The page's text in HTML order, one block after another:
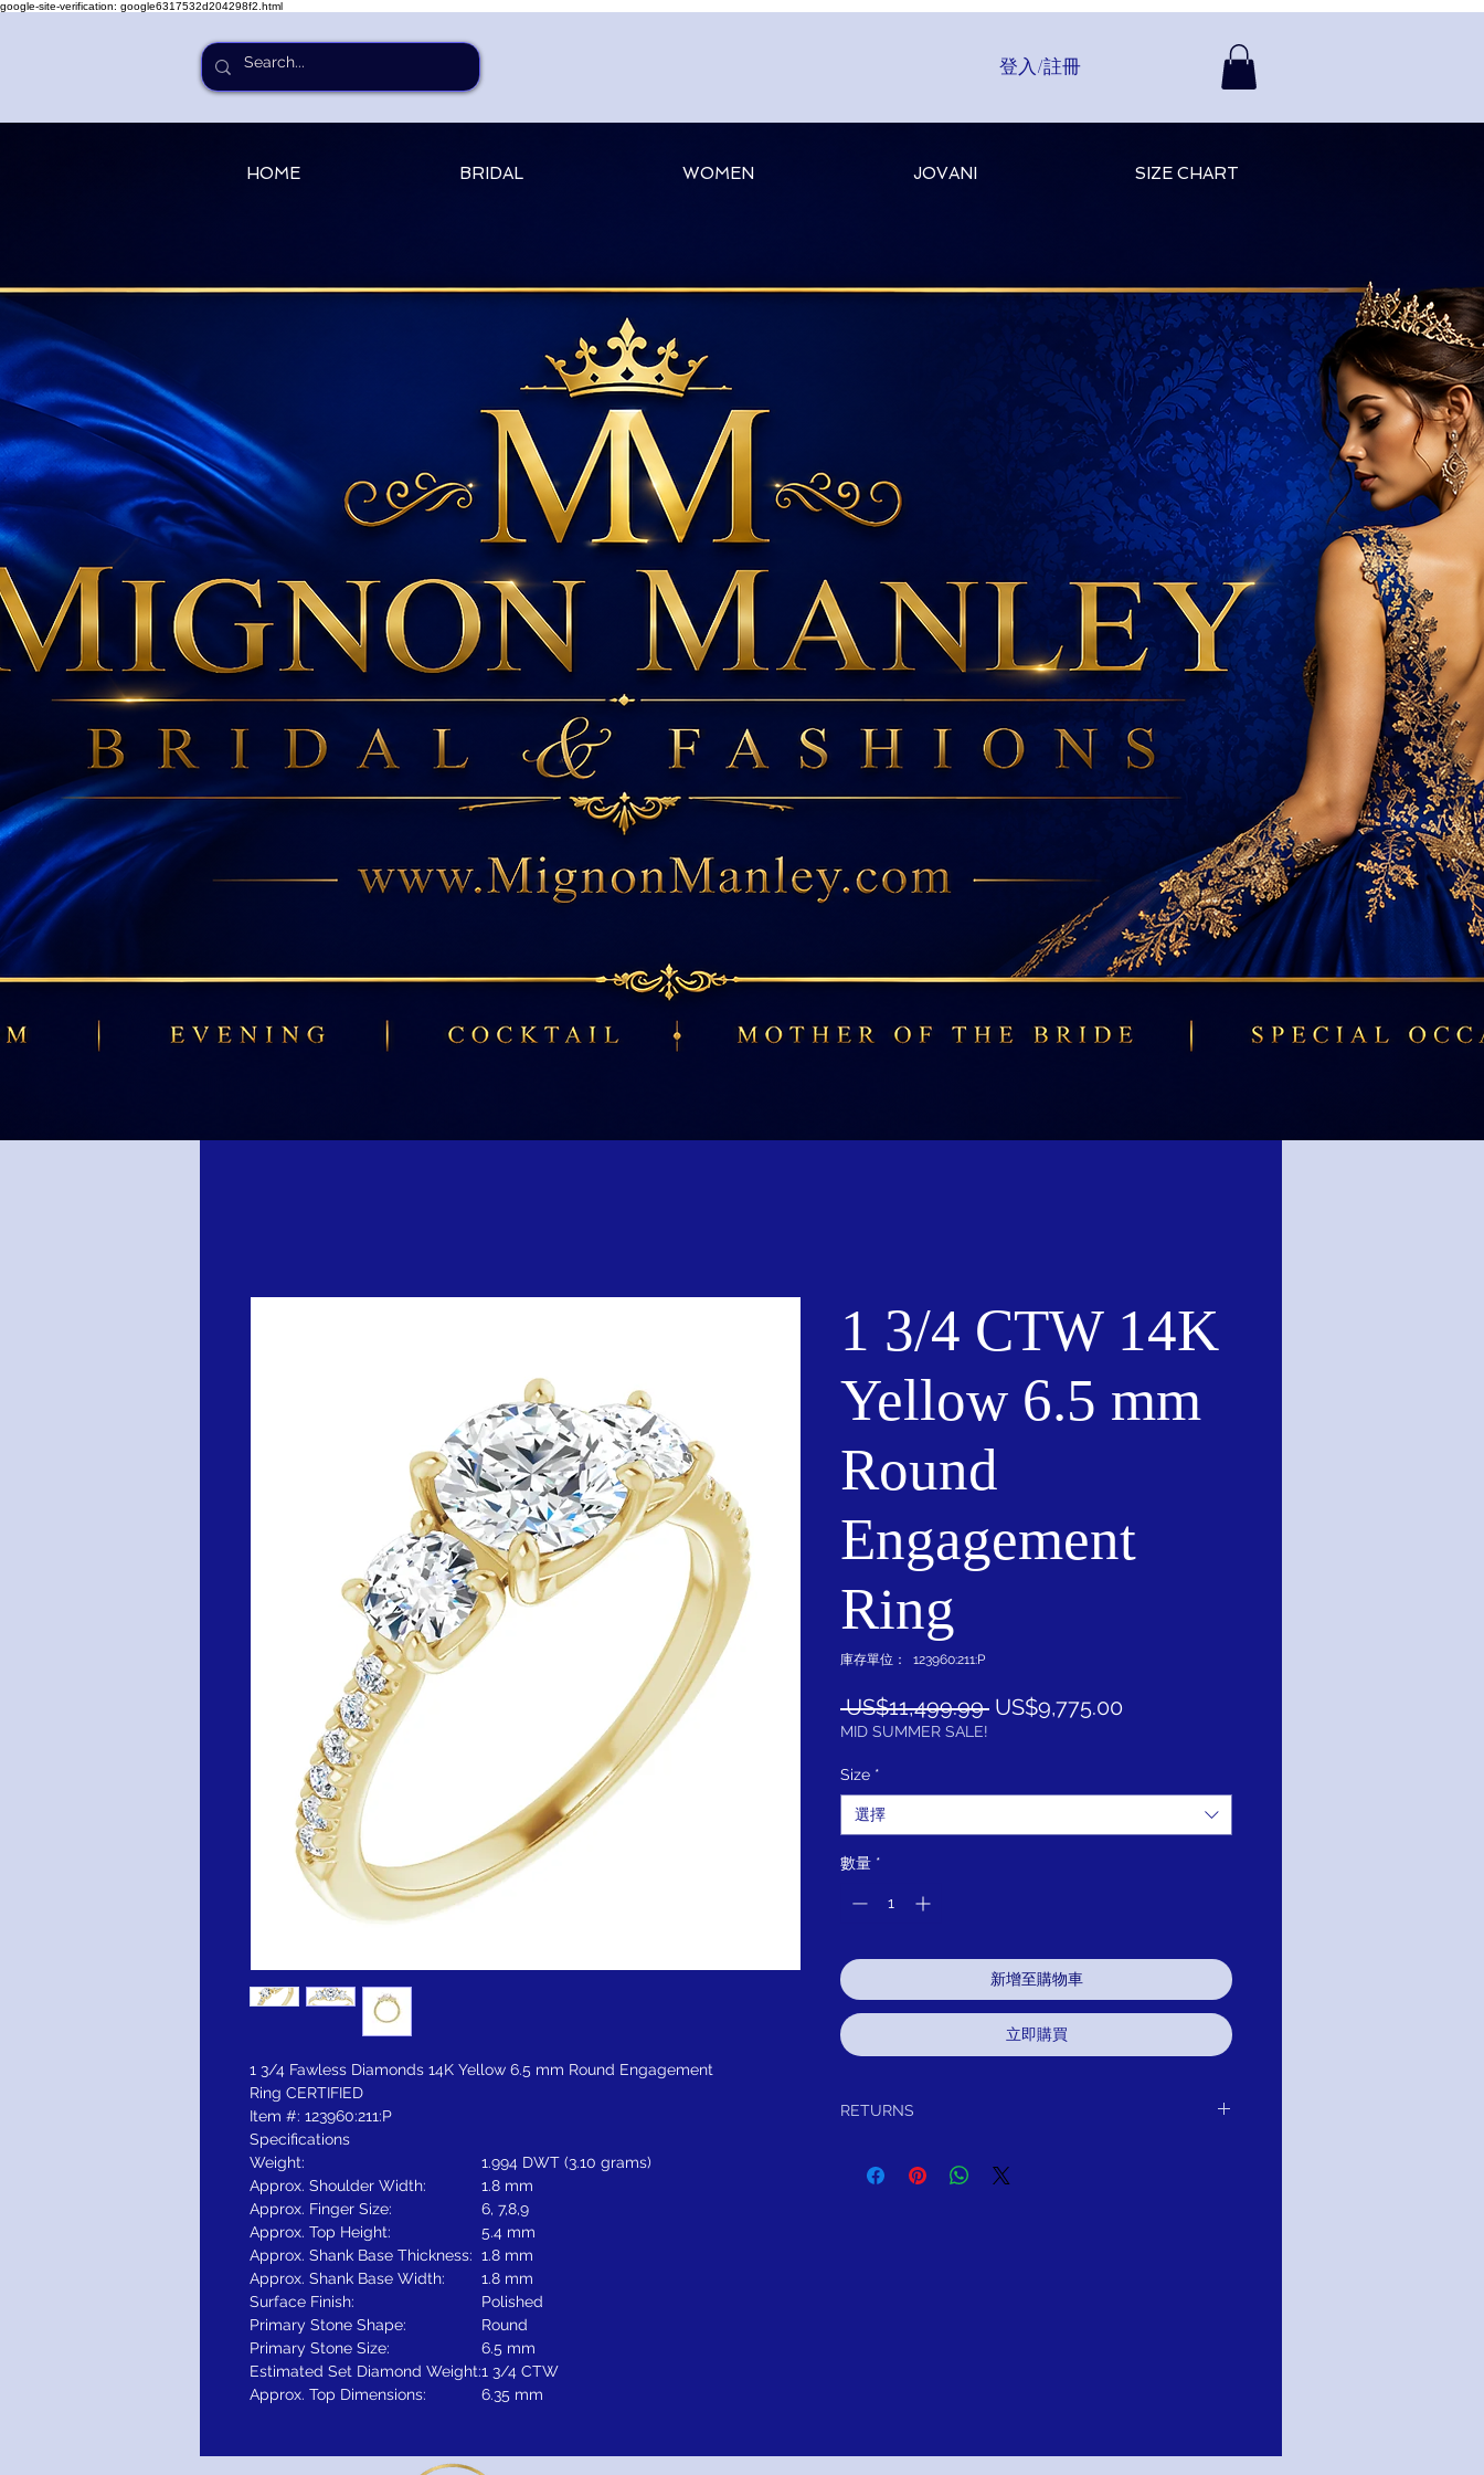
google-site-verification: google6317532d204298f2.html
登入/註冊
HOME BRIDAL WOMEN JOVANI SIZE CHART
1 3/4 Fawless Diamonds 14K Yellow 6.5 mm Round Engagement
Ring CERTIFIED
Item #: 123960:211:P
Specifications
Weight:
1.994 DWT (3.10 grams)
Approx. Shoulder Width:
1.8 mm
Approx. Finger Size:
6, 7,8,9
Approx. Top Height:
5.4 mm
Approx. Shank Base Thickness: 1.8 mm
Approx. Shank Base Width:
1.8 mm
Surface Finish:
Polished
Primary Stone Shape:
Round
Primary Stone Size:
6.5 mm
Estimated Set Diamond Weight:1 3/4 CTW
Approx. Top Dimensions:
6.35 mm
1 3/4 CTW 14K
Yellow 6.5 mm
Round
Engagement
Ring
庫存單位： 123960:211:P
US$11,499.99 一
格
US$9,775.00
格
MID SUMMER SALE!
Size *
選擇
數量 *
新增至購物車
立即購買
RETURNS
refund.It is simple: If you are not satisfied for any reason, we will
schedule pick up of your purchase and either exchange, credit,